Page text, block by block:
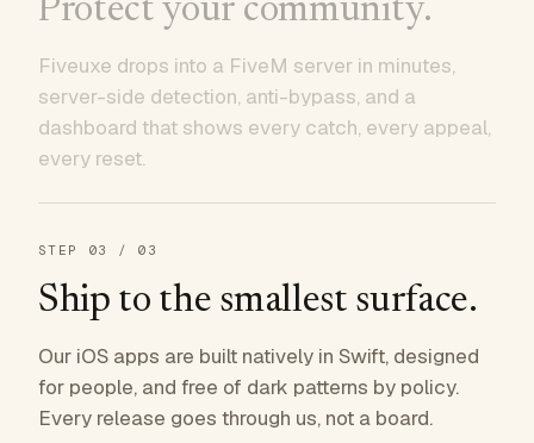
Protect your community.
Fiveuxe drops into a FiveM server in minutes,
server-side detection, anti-bypass, and a
dashboard that shows every catch, every appeal,
every reset.
STEP 03 / 03
Ship to the smallest surface.
Our iOS apps are built natively in Swift, designed
for people, and free of dark patterns by policy.
Every release goes through us, not a board.